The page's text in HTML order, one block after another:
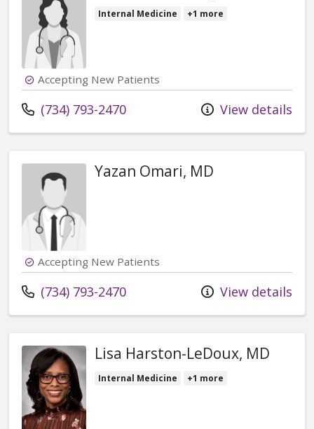
Internal Medicine +1 more
Accepting New Patients
Call us at
(734) 793-2470 View details
Yazan Omari, MD
Accepting New Patients
Call us at
(734) 793-2470 View details
Lisa Harston-LeDoux, MD
Internal Medicine +1 more